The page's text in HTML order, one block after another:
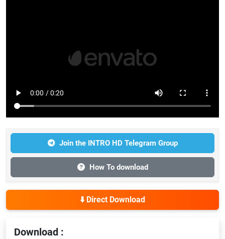
Join the INTRO HD Telegram Group
How To download
⬇️ Direct Download
Download :